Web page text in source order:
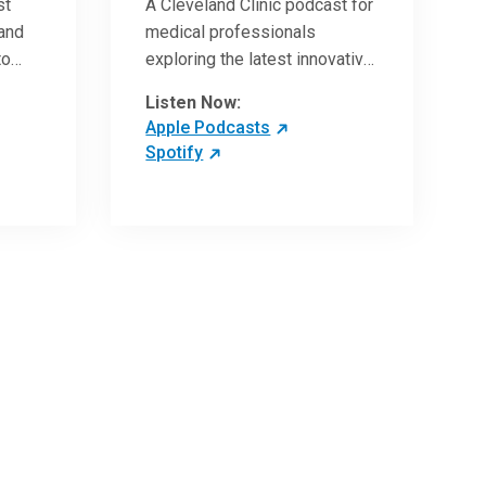
A Cleveland Clinic podcast for
medical professionals
exploring the latest innovative
in the field of oncology.
Listen Now:
Apple Podcasts
Spotify